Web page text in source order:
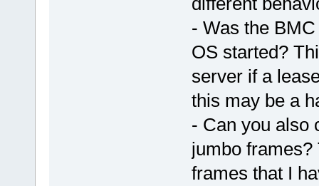
- Was the
OS started?
server if a
this may be a
- Can you also
jumbo
frames that I